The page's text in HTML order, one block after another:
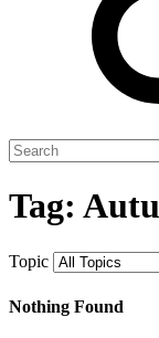
Search
for
Tag:
Topic
Nothing Found